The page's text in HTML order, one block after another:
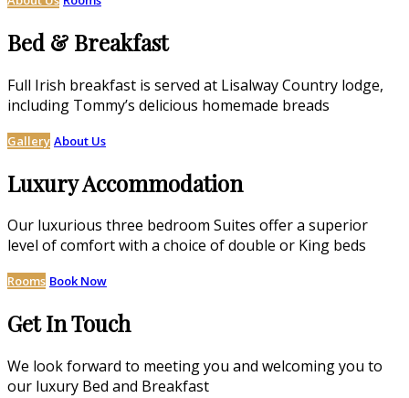
Bed & Breakfast
Full Irish breakfast is served at Lisalway Country lodge,
including Tommy’s delicious homemade breads
Gallery About Us
Luxury Accommodation
Our luxurious three bedroom Suites offer a superior
level of comfort with a choice of double or King beds
Rooms Book Now
Get In Touch
We look forward to meeting you and welcoming you to
our luxury Bed and Breakfast